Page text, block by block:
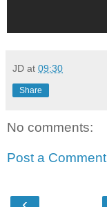
JD at 09:30
Share
No comments:
Post a Comment